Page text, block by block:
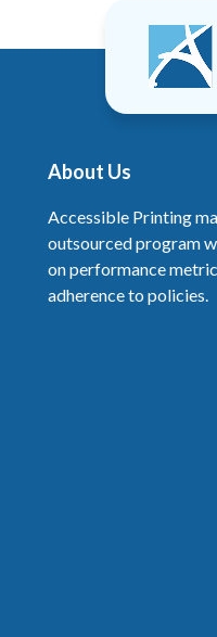
About Us
Accessible Printing
outsourced program
on performance
adherence to policies.